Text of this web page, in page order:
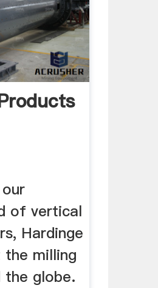
of vertical
Hardinge
milling
the globe.